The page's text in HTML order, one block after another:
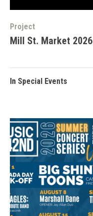
Project
Mill St. Market 2026
In Special Events